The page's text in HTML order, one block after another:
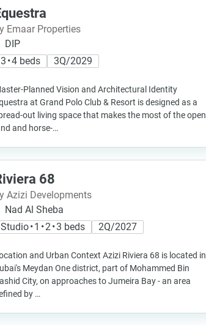
Emaar Properties
DIP
3 • 4 beds
3Q/2029
Planned Vision and Architectural Identity
at Grand Polo Club & Resort is designed as a
out living space that makes the most of the open
and horse-…
68
Azizi Developments
Nad Al Sheba
Studio • 1 • 2 • 3 beds
2Q/2027
and Urban Context Azizi Riviera 68 is located in
Meydan One district, part of Mohammed Bin
City, on approaches to Jumeira Bay - an area
by …